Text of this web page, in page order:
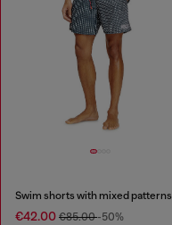
Swim shorts with mixed patterns
€42.00 €85.00-50%